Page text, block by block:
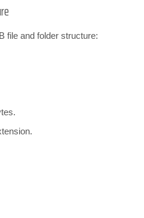
file and folder structure: